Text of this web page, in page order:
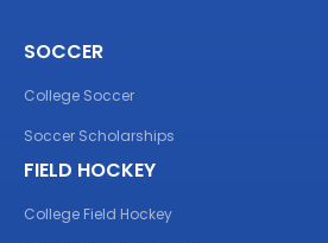
SOCCER
College Soccer
Soccer Scholarships
FIELD HOCKEY
College Field Hockey